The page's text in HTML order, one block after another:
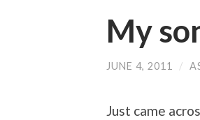
My
JUNE 4, 2011 /
Just came